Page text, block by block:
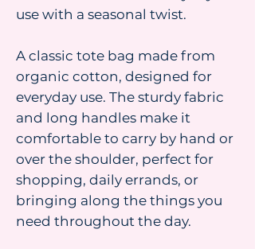
use with a seasonal twist.
A classic tote bag made from
organic cotton, designed for
everyday use. The sturdy fabric
and long handles make it
comfortable to carry by hand or
over the shoulder, perfect for
shopping, daily errands, or
bringing along the things you
need throughout the day.